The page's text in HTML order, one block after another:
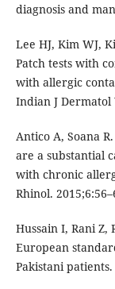
diagnosis and
Lee HJ, Kim WJ,
Patch tests with
with allergic
Indian J Dermatol
Antico A, Soana
are a substantial
with chronic
Rhinol.
Hussain I, Rani Z,
European
Pakistani